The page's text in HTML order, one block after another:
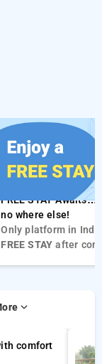
FREE STAY Awaits…
no where else!
Only platform in
FREE STAY after
comfort